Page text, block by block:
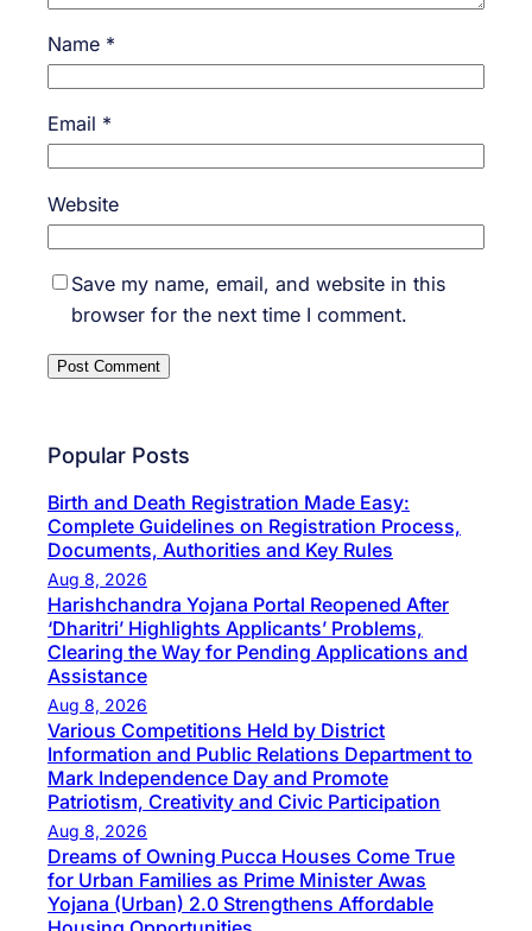
Name *
Email *
Website
Save my name, email, and website in this
browser for the next time I comment.
Popular Posts
Birth and Death Registration Made Easy:
Complete Guidelines on Registration Process,
Documents, Authorities and Key Rules
Aug 8, 2026
Harishchandra Yojana Portal Reopened After
‘Dharitri’ Highlights Applicants’ Problems,
Clearing the Way for Pending Applications and
Assistance
Aug 8, 2026
Various Competitions Held by District
Information and Public Relations Department to
Mark Independence Day and Promote
Patriotism, Creativity and Civic Participation
Aug 8, 2026
Dreams of Owning Pucca Houses Come True
for Urban Families as Prime Minister Awas
Yojana (Urban) 2.0 Strengthens Affordable